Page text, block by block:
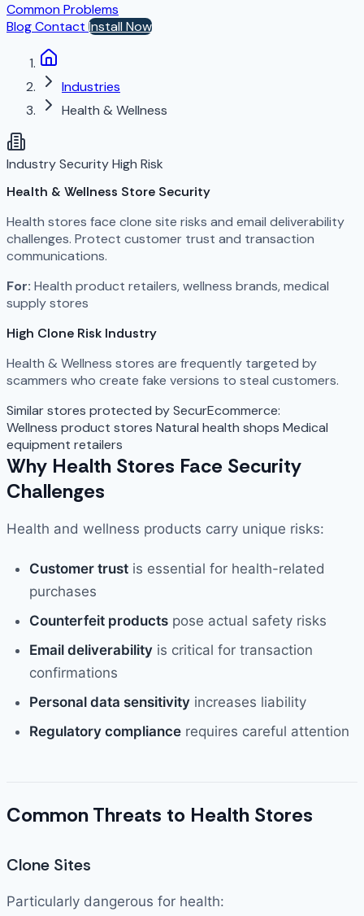
Common Problems
BlogContact Install Now
Industries
Health & Wellness
Industry SecurityHigh Risk
Health & Wellness Store Security
Health stores face clone site risks and email deliverability
challenges. Protect customer trust and transaction
communications.
For: Health product retailers, wellness brands, medical
supply stores
High Clone Risk Industry
Health & Wellness stores are frequently targeted by
scammers who create fake versions to steal customers.
Similar stores protected by SecurEcommerce:
Wellness product stores Natural health shops Medical
equipment retailers
Why Health Stores Face Security
Challenges
Health and wellness products carry unique risks:
Customer trust is essential for health-related
purchases
Counterfeit products pose actual safety risks
Email deliverability is critical for transaction
confirmations
Personal data sensitivity increases liability
Regulatory compliance requires careful attention
Common Threats to Health Stores
Clone Sites
Particularly dangerous for health: